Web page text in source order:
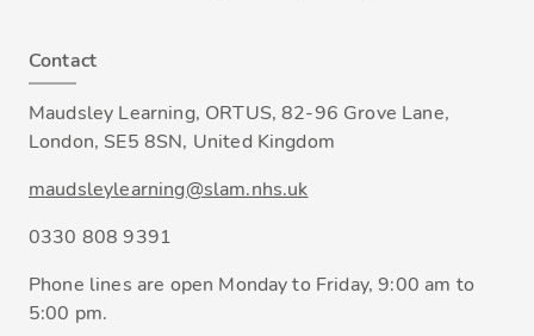
Contact
Maudsley Learning, ORTUS, 82-96 Grove Lane,
London, SE5 8SN, United Kingdom
maudsleylearning@slam.nhs.uk
0330 808 9391
Phone lines are open Monday to Friday, 9:00 am to
5:00 pm.